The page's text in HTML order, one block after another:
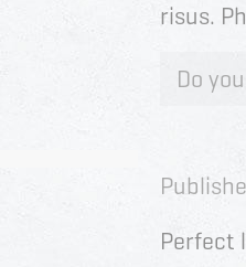
risus.
Do
Perfect